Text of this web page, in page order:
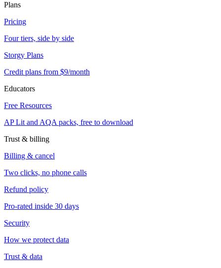
Plans
Pricing
Four tiers, side by side
Storgy Plans
Credit plans from $9/month
Educators
Free Resources
AP Lit and AQA packs, free to download
Trust & billing
Billing & cancel
Two clicks, no phone calls
Refund policy
Pro-rated inside 30 days
Security
How we protect data
Trust & data